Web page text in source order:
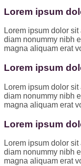
Lorem ipsum
Lorem ipsum dolor
diam nonummy nibh
magna aliquam erat
Lorem ipsum
Lorem ipsum dolor
diam nonummy nibh
magna aliquam erat
Lorem ipsum
Lorem ipsum dolor
diam nonummy nibh
magna aliquam erat